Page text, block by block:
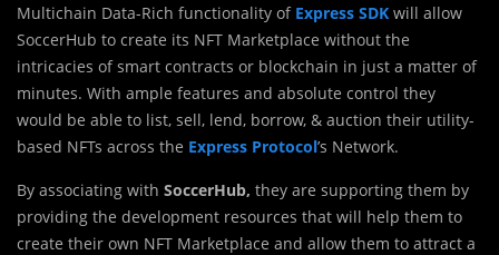
Multichain Data-Rich functionality of Express SDK will allow
SoccerHub to create its NFT Marketplace without the
intricacies of smart contracts or blockchain in just a matter of
minutes. With ample features and absolute control they
would be able to list, sell, lend, borrow, & auction their utility-
based NFTs across the Express Protocol’s Network.
By associating with SoccerHub, they are supporting them by
providing the development resources that will help them to
create their own NFT Marketplace and allow them to attract a